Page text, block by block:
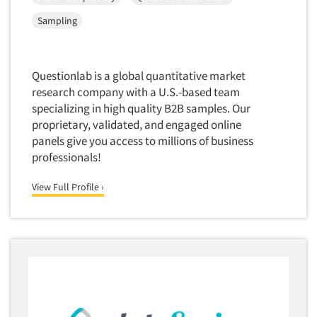
Health Care (Healthcare)
Health Care-Rare Patients
High-Tech
Higher Education
Hispanic
Hospitality Industry
Hospitals
Household Products/Services
Crowdsourcing
Customer Loyalty
Customer Recovery Studies
Customer Satisfaction Studies
DIY Research
Data Analysis
Data Cleaning
Toronto
West Palm Beach/Boca Raton
Wilmington
Worcester
Sampling
Questionlab is a global quantitative market
research company with a U.S.-based team
specializing in high quality B2B samples. Our
proprietary, validated, and engaged online
panels give you access to millions of business
professionals!
View Full Profile ›